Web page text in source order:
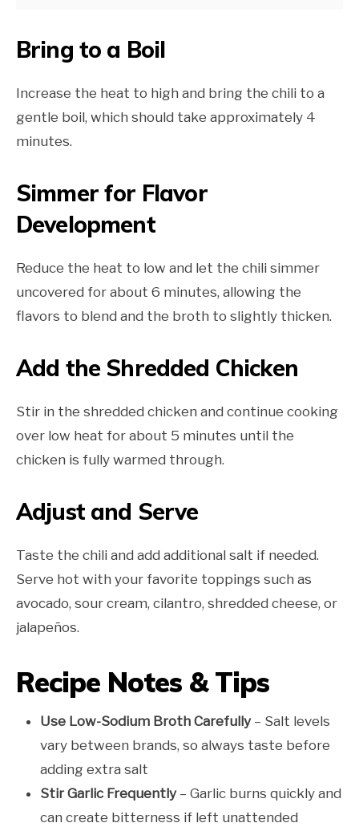
Bring to a Boil
Increase the heat to high and bring the chili to a
gentle boil, which should take approximately 4
minutes.
Simmer for Flavor
Development
Reduce the heat to low and let the chili simmer
uncovered for about 6 minutes, allowing the
flavors to blend and the broth to slightly thicken.
Add the Shredded Chicken
Stir in the shredded chicken and continue cooking
over low heat for about 5 minutes until the
chicken is fully warmed through.
Adjust and Serve
Taste the chili and add additional salt if needed.
Serve hot with your favorite toppings such as
avocado, sour cream, cilantro, shredded cheese, or
jalapeños.
Recipe Notes & Tips
Use Low-Sodium Broth Carefully – Salt levels
vary between brands, so always taste before
adding extra salt
Stir Garlic Frequently – Garlic burns quickly and
can create bitterness if left unattended